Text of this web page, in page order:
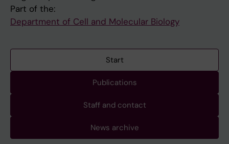
Part of the:
Department of Cell and Molecular Biology
Start
Publications
Staff and contact
News archive